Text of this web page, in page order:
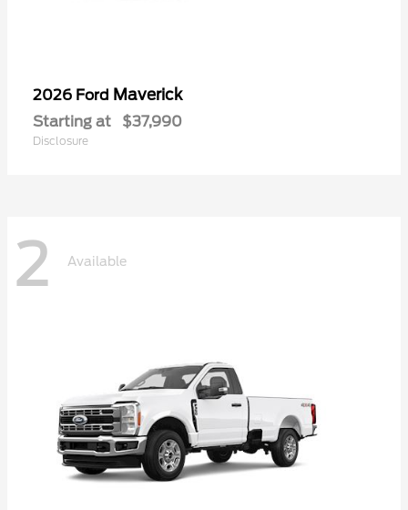
2026 Ford Maverick
Starting at $37,990
Disclosure
2 Available